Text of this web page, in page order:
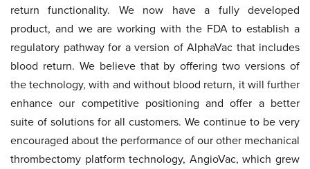
return functionality. We now have a fully developed
product, and we are working with the FDA to establish a
regulatory pathway for a version of AlphaVac that includes
blood return. We believe that by offering two versions of
the technology, with and without blood return, it will further
enhance our competitive positioning and offer a better
suite of solutions for all customers. We continue to be very
encouraged about the performance of our other mechanical
thrombectomy platform technology, AngioVac, which grew